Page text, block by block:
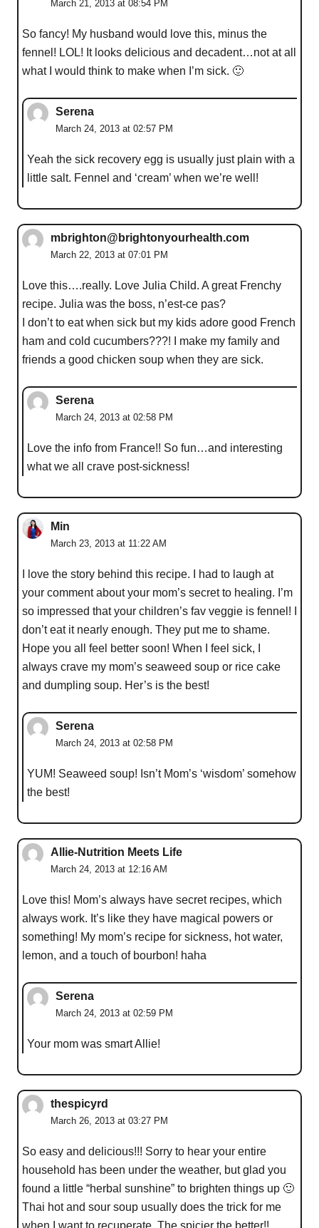
March 21, 2013 at 08:54 PM
So fancy! My husband would love this, minus the
fennel! LOL! It looks delicious and decadent…not at all
what I would think to make when I’m sick. 🙂
Serena
March 24, 2013 at 02:57 PM
Yeah the sick recovery egg is usually just plain with a
little salt. Fennel and ‘cream’ when we’re well!
mbrighton@brightonyourhealth.com
March 22, 2013 at 07:01 PM
Love this….really. Love Julia Child. A great Frenchy
recipe. Julia was the boss, n’est-ce pas?
I don’t to eat when sick but my kids adore good French
ham and cold cucumbers???! I make my family and
friends a good chicken soup when they are sick.
Serena
March 24, 2013 at 02:58 PM
Love the info from France!! So fun…and interesting
what we all crave post-sickness!
Min
March 23, 2013 at 11:22 AM
I love the story behind this recipe. I had to laugh at
your comment about your mom’s secret to healing. I’m
so impressed that your children’s fav veggie is fennel! I
don’t eat it nearly enough. They put me to shame.
Hope you all feel better soon! When I feel sick, I
always crave my mom’s seaweed soup or rice cake
and dumpling soup. Her’s is the best!
Serena
March 24, 2013 at 02:58 PM
YUM! Seaweed soup! Isn’t Mom’s ‘wisdom’ somehow
the best!
Allie-Nutrition Meets Life
March 24, 2013 at 12:16 AM
Love this! Mom’s always have secret recipes, which
always work. It’s like they have magical powers or
something! My mom’s recipe for sickness, hot water,
lemon, and a touch of bourbon! haha
Serena
March 24, 2013 at 02:59 PM
Your mom was smart Allie!
thespicyrd
March 26, 2013 at 03:27 PM
So easy and delicious!!! Sorry to hear your entire
household has been under the weather, but glad you
found a little “herbal sunshine” to brighten things up 🙂
Thai hot and sour soup usually does the trick for me